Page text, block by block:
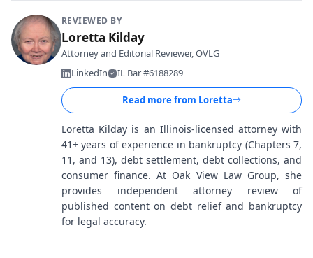
REVIEWED BY
Loretta Kilday
Attorney and Editorial Reviewer, OVLG
LinkedIn
IL Bar #6188289
Read more from Loretta
Loretta Kilday is an Illinois-licensed attorney with
41+ years of experience in bankruptcy (Chapters 7,
11, and 13), debt settlement, debt collections, and
consumer finance. At Oak View Law Group, she
provides independent attorney review of
published content on debt relief and bankruptcy
for legal accuracy.